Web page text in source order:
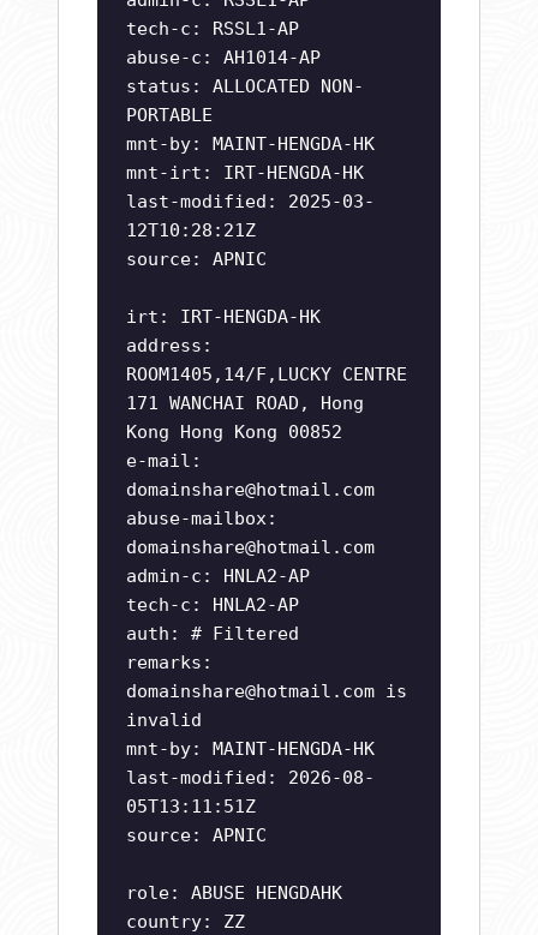
tech-c: RSSL1-AP
abuse-c: AH1014-AP
status: ALLOCATED NON-
PORTABLE
mnt-by: MAINT-HENGDA-HK
mnt-irt: IRT-HENGDA-HK
last-modified: 2025-03-
12T10:28:21Z
source: APNIC
irt: IRT-HENGDA-HK
address:
ROOM1405,14/F,LUCKY CENTRE
171 WANCHAI ROAD, Hong
Kong Hong Kong 00852
e-mail:
domainshare@hotmail.com
abuse-mailbox:
domainshare@hotmail.com
admin-c: HNLA2-AP
tech-c: HNLA2-AP
auth: # Filtered
remarks:
domainshare@hotmail.com is
invalid
mnt-by: MAINT-HENGDA-HK
last-modified: 2026-08-
05T13:11:51Z
source: APNIC
role: ABUSE HENGDAHK
country: ZZ